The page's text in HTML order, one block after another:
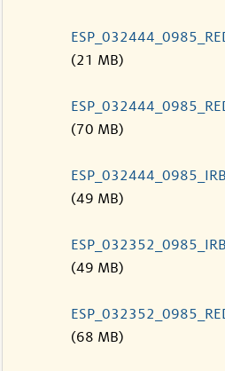
(21 MB)
(70 MB)
(49 MB)
(49 MB)
(68 MB)